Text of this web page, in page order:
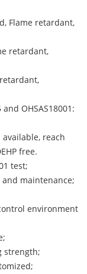
Flame retardant,
retardant,
OHSAS18001:
available, reach
free.
test;
and maintenance;
environment
strength;